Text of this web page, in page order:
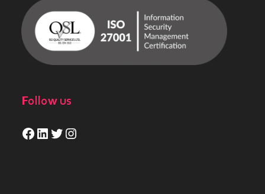
Follow us
Facebook
LinkedIn
Twitter
Instagram